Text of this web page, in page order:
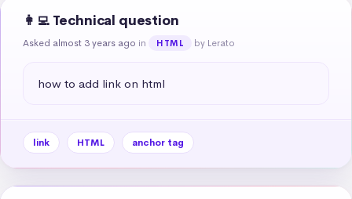
👩‍💻 Technical question
Asked almost 3 years ago in HTML by Lerato
how to add link on html
link HTML anchor tag